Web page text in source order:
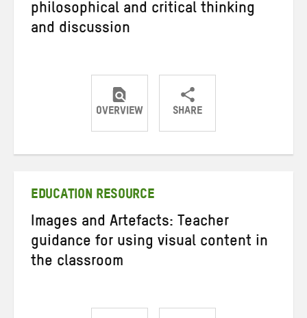
philosophical and critical thinking
and discussion
OVERVIEW SHARE
ShareShareShare
EDUCATION RESOURCE
Images and Artefacts: Teacher
guidance for using visual content in
the classroom